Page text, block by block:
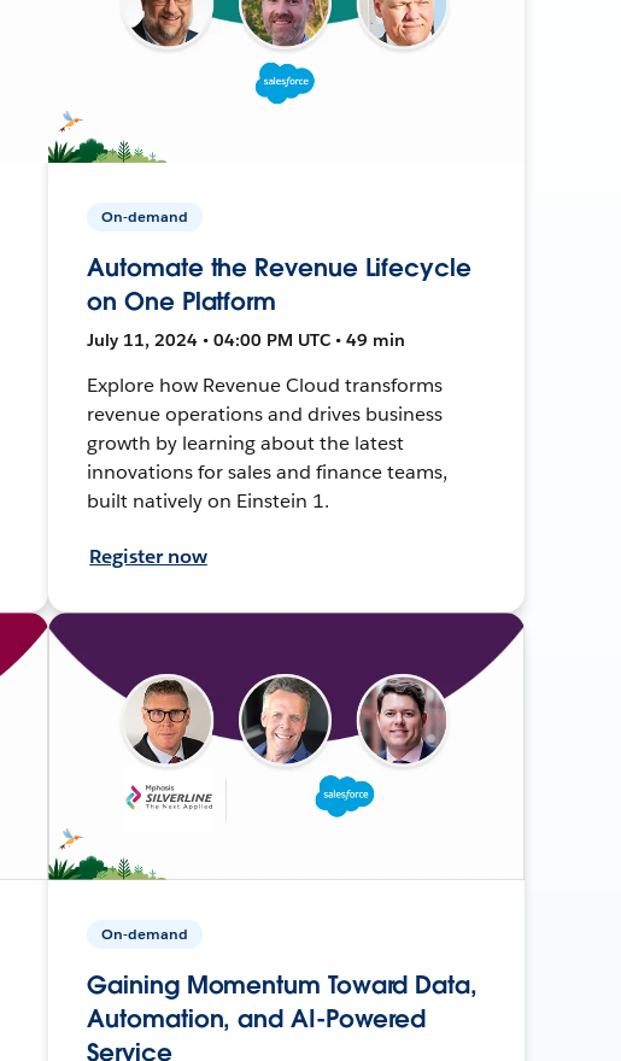
On-demand
Automate the Revenue Lifecycle
on One Platform
July 11, 2024 • 04:00 PM UTC • 49 min
Explore how Revenue Cloud transforms
revenue operations and drives business
growth by learning about the latest
innovations for sales and finance teams,
built natively on Einstein 1.
Register now
On-demand
Gaining Momentum Toward Data,
Automation, and AI-Powered
Service